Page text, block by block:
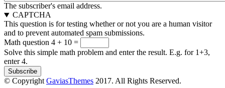
The subscriber's email address.
CAPTCHA
This question is for testing whether or not you are a human visitor
and to prevent automated spam submissions.
Math question 4 + 10 =
Solve this simple math problem and enter the result. E.g. for 1+3,
enter 4.
© CopyrightGaviasThemes 2017. All Rights Reserved.